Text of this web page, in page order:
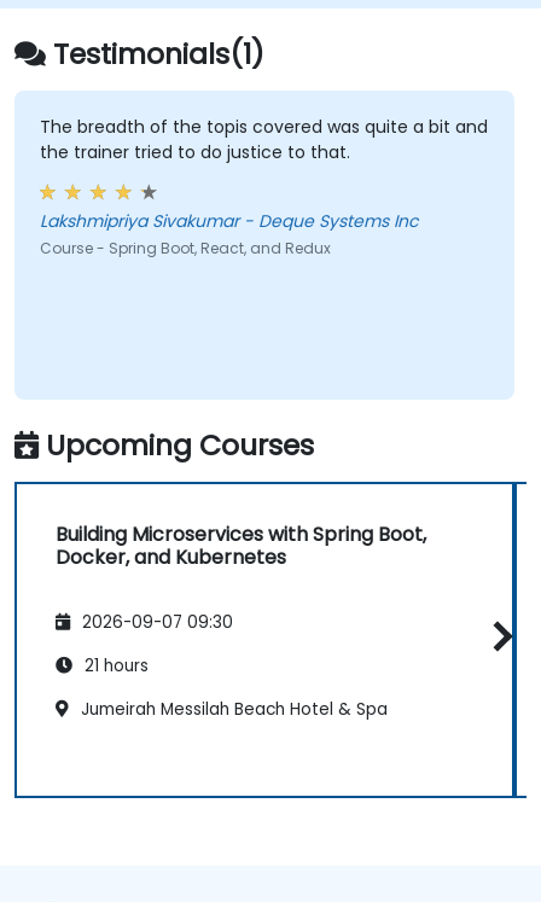
Testimonials(1)
The breadth of the topis covered was quite a bit and
the trainer tried to do justice to that.
Lakshmipriya Sivakumar - Deque Systems Inc
Course - Spring Boot, React, and Redux
Upcoming Courses
Building Microservices with Spring Boot,
Docker, and Kubernetes
2026-09-07 09:30
21 hours
Jumeirah Messilah Beach Hotel & Spa